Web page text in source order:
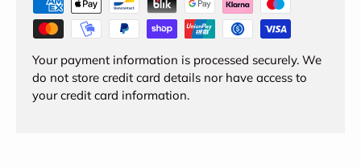
Your payment information is processed securely. We
do not store credit card details nor have access to
your credit card information.